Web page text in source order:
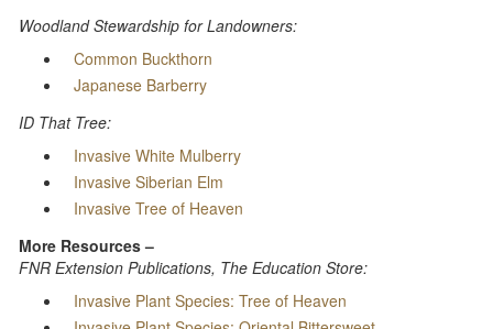
Woodland Stewardship for Landowners:
Common Buckthorn
Japanese Barberry
ID That Tree:
Invasive White Mulberry
Invasive Siberian Elm
Invasive Tree of Heaven
More Resources –
FNR Extension Publications, The Education Store:
Invasive Plant Species: Tree of Heaven